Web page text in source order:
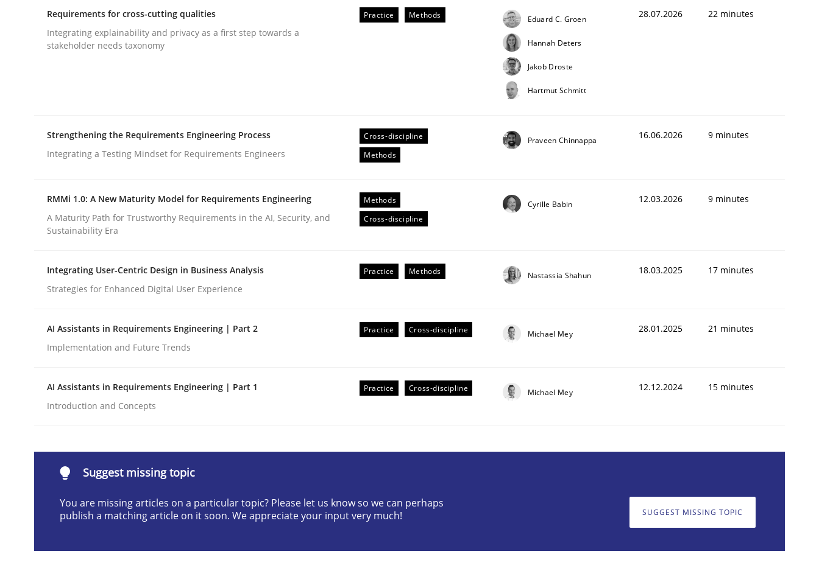
Requirements for cross-cutting qualities
Written byEduard C. Groen Hannah Deters Jakob Droste Hartmut Schmitt
28. July 2026 · 22 minutes read
READ ARTICLE
RMMi 1.0: A New Maturity Model for Requirements Engineering
Requirements for cross-cutting qualities
Integrating explainability and privacy as a first step towards a
stakeholder needs taxonomy
Practice Methods Eduard C. Groen
Hannah Deters
Jakob Droste
Hartmut Schmitt
28.07.2026 22 minutes
Strengthening the Requirements Engineering Process
Integrating a Testing Mindset for Requirements Engineers
Cross-discipline
Methods
Praveen Chinnappa 16.06.2026 9 minutes
RMMi 1.0: A New Maturity Model for Requirements Engineering
A Maturity Path for Trustworthy Requirements in the AI, Security, and
Sustainability Era
Methods
Cross-discipline
Cyrille Babin 12.03.2026 9 minutes
Integrating User-Centric Design in Business Analysis
Strategies for Enhanced Digital User Experience
Practice Methods Nastassia Shahun 18.03.2025 17 minutes
AI Assistants in Requirements Engineering | Part 2
Implementation and Future Trends
Practice Cross-discipline Michael Mey 28.01.2025 21 minutes
AI Assistants in Requirements Engineering | Part 1
Introduction and Concepts
Practice Cross-discipline Michael Mey 12.12.2024 15 minutes
Suggest missing topic
You are missing articles on a particular topic? Please let us know so we can perhaps
publish a matching article on it soon. We appreciate your input very much!
SUGGEST MISSING TOPIC